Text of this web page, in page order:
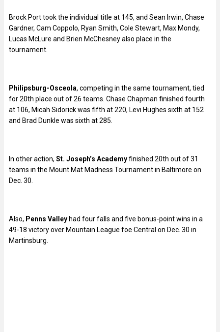
Brock Port took the individual title at 145, and Sean Irwin, Chase
Gardner, Cam Coppolo, Ryan Smith, Cole Stewart, Max Mondy,
Lucas McLure and Brien McChesney also place in the
tournament.
Philipsburg-Osceola, competing in the same tournament, tied
for 20th place out of 26 teams. Chase Chapman finished fourth
at 106, Micah Sidorick was fifth at 220, Levi Hughes sixth at 152
and Brad Dunkle was sixth at 285.
In other action, St. Joseph’s Academyfinished 20th out of 31
teams in the Mount Mat Madness Tournament in Baltimore on
Dec. 30.
Also, Penns Valley had four falls and five bonus-point wins in a
49-18 victory over Mountain League foe Central on Dec. 30 in
Martinsburg.